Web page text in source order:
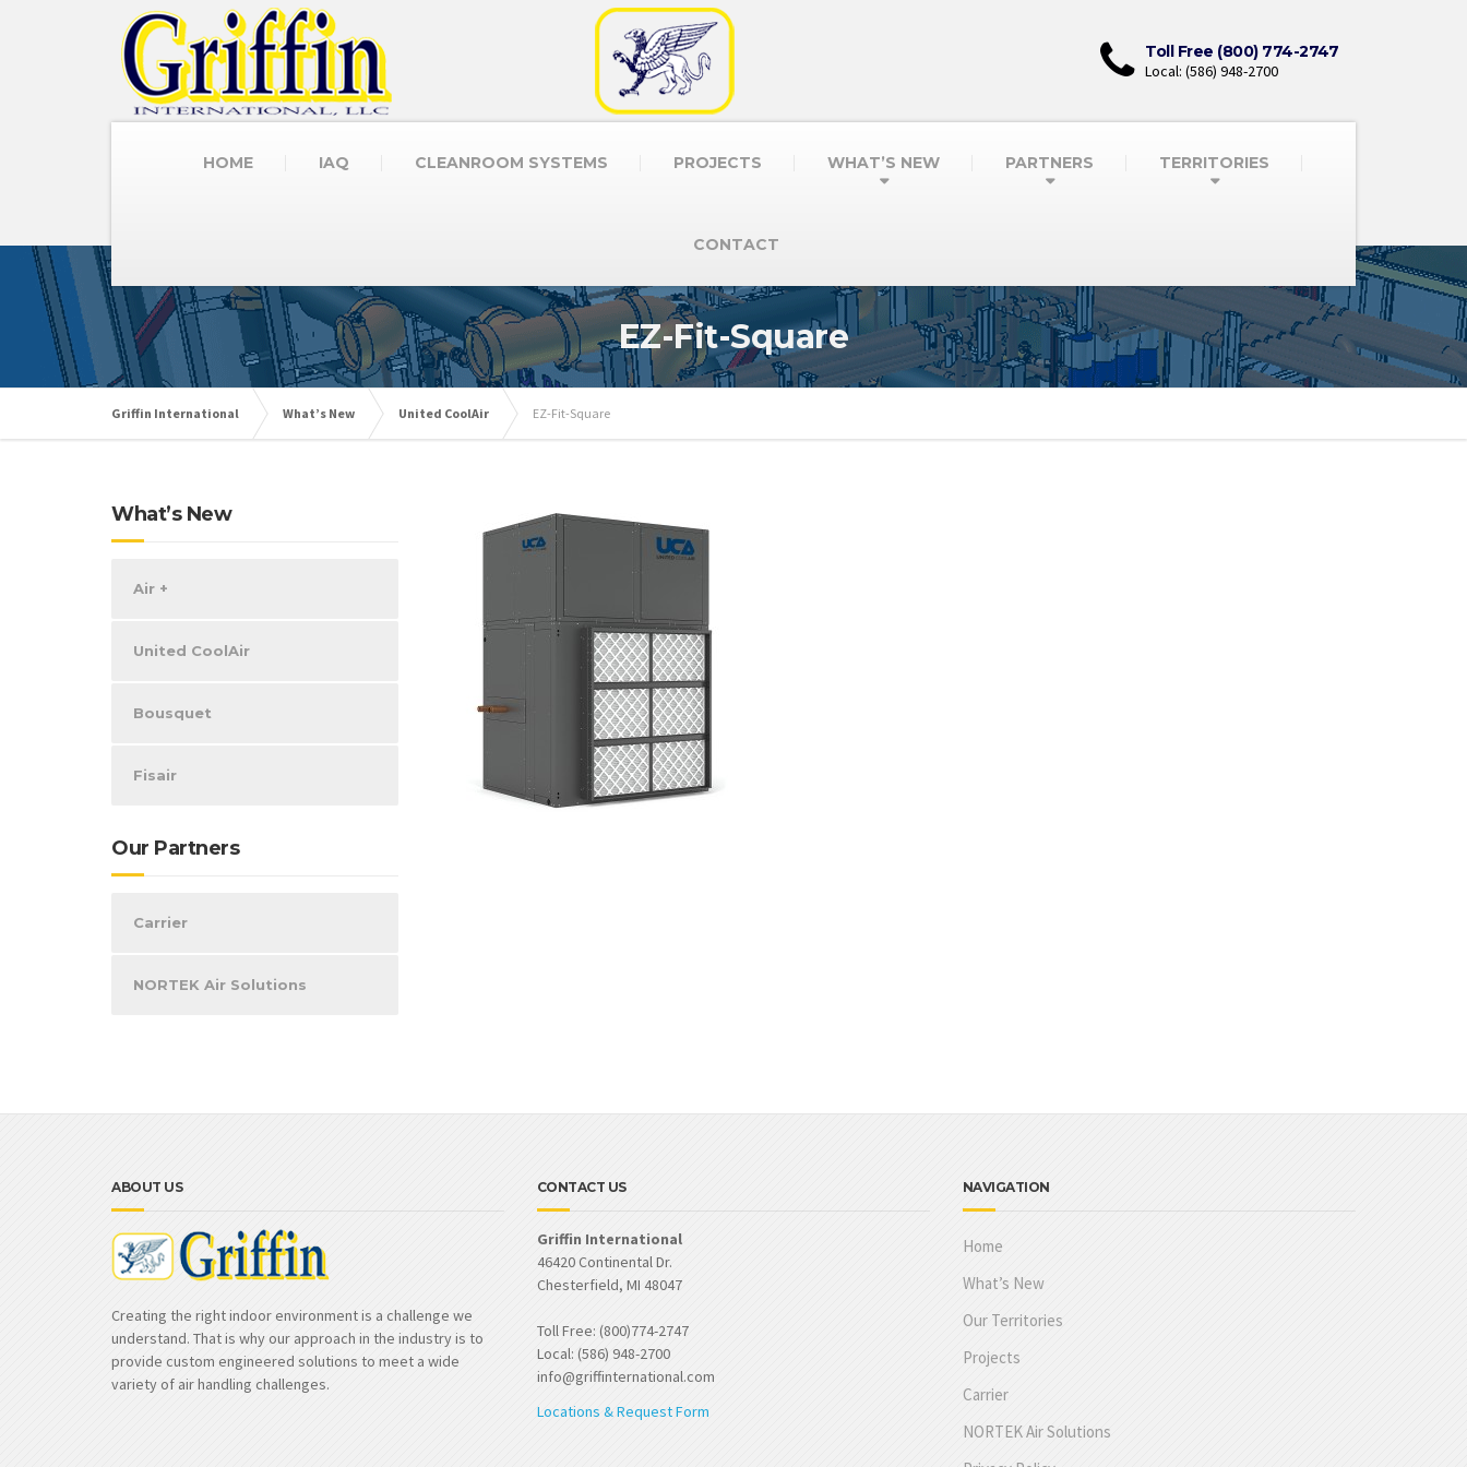
Toll Free (800) 774-2747
Local: (586) 948-2700
HOME IAQ CLEANROOM SYSTEMS PROJECTS WHAT’S NEW PARTNERS TERRITORIES
CONTACT
EZ-Fit-Square
Griffin International What’s New United CoolAir EZ-Fit-Square
What’s New
Air +
United CoolAir
Bousquet
Fisair
Our Partners
Carrier
NORTEK Air Solutions
ABOUT US
Creating the right indoor environment is a challenge we
understand. That is why our approach in the industry is to
provide custom engineered solutions to meet a wide
variety of air handling challenges.
CONTACT US
Griffin International
46420 Continental Dr.
Chesterfield, MI 48047
Toll Free: (800)774-2747
Local: (586) 948-2700
info@griffinternational.com
Locations & Request Form
NAVIGATION
Home
What’s New
Our Territories
Projects
Carrier
NORTEK Air Solutions